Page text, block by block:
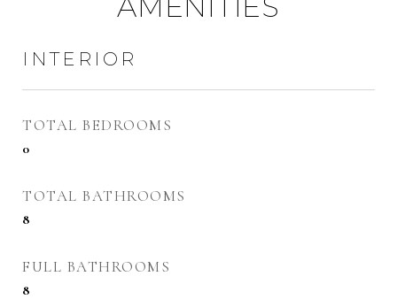
INTERIOR
TOTAL BEDROOMS
0
TOTAL BATHROOMS
8
FULL BATHROOMS
8